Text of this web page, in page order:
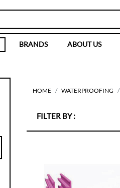
BRANDS ABOUT US
HOME WATERPROOFING
FILTER BY :